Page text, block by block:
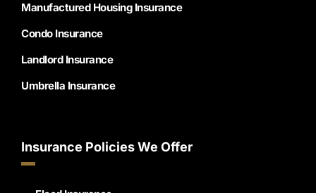
Manufactured Housing Insurance
Condo Insurance
Landlord Insurance
Umbrella Insurance
Insurance Policies We Offer